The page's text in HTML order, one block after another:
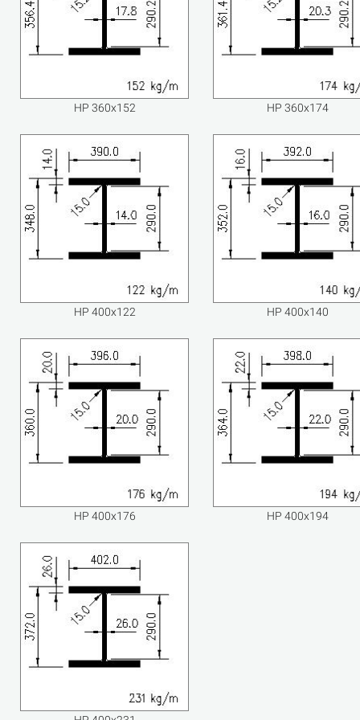
HP 360x152 HP 360x174
HP 400x122 HP 400x140
HP 400x176 HP 400x194